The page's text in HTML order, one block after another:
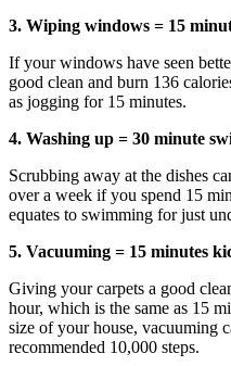
3. Wiping windows = 15
If your windows have seen
good clean and burn 136
as jogging for 15 minutes.
4. Washing up = 30 minute
Scrubbing away at the dishes
over a week if you spend 15
equates to swimming for just
5. Vacuuming = 15 minutes
Giving your carpets a good
hour, which is the same as 15
size of your house, vacuuming
recommended 10,000 steps.